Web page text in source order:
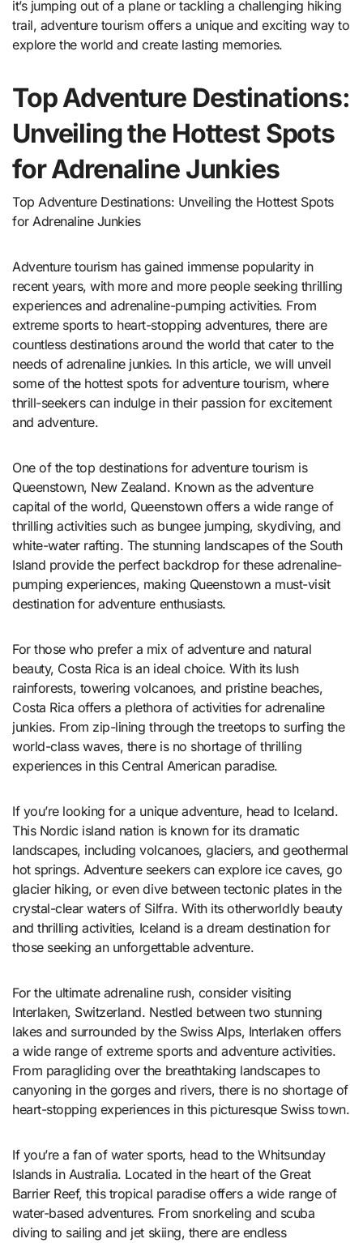
it’s jumping out of a plane or tackling a challenging hiking
trail, adventure tourism offers a unique and exciting way to
explore the world and create lasting memories.
Top Adventure Destinations:
Unveiling the Hottest Spots
for Adrenaline Junkies
Top Adventure Destinations: Unveiling the Hottest Spots
for Adrenaline Junkies
Adventure tourism has gained immense popularity in
recent years, with more and more people seeking thrilling
experiences and adrenaline-pumping activities. From
extreme sports to heart-stopping adventures, there are
countless destinations around the world that cater to the
needs of adrenaline junkies. In this article, we will unveil
some of the hottest spots for adventure tourism, where
thrill-seekers can indulge in their passion for excitement
and adventure.
One of the top destinations for adventure tourism is
Queenstown, New Zealand. Known as the adventure
capital of the world, Queenstown offers a wide range of
thrilling activities such as bungee jumping, skydiving, and
white-water rafting. The stunning landscapes of the South
Island provide the perfect backdrop for these adrenaline-
pumping experiences, making Queenstown a must-visit
destination for adventure enthusiasts.
For those who prefer a mix of adventure and natural
beauty, Costa Rica is an ideal choice. With its lush
rainforests, towering volcanoes, and pristine beaches,
Costa Rica offers a plethora of activities for adrenaline
junkies. From zip-lining through the treetops to surfing the
world-class waves, there is no shortage of thrilling
experiences in this Central American paradise.
If you’re looking for a unique adventure, head to Iceland.
This Nordic island nation is known for its dramatic
landscapes, including volcanoes, glaciers, and geothermal
hot springs. Adventure seekers can explore ice caves, go
glacier hiking, or even dive between tectonic plates in the
crystal-clear waters of Silfra. With its otherworldly beauty
and thrilling activities, Iceland is a dream destination for
those seeking an unforgettable adventure.
For the ultimate adrenaline rush, consider visiting
Interlaken, Switzerland. Nestled between two stunning
lakes and surrounded by the Swiss Alps, Interlaken offers
a wide range of extreme sports and adventure activities.
From paragliding over the breathtaking landscapes to
canyoning in the gorges and rivers, there is no shortage of
heart-stopping experiences in this picturesque Swiss town.
If you’re a fan of water sports, head to the Whitsunday
Islands in Australia. Located in the heart of the Great
Barrier Reef, this tropical paradise offers a wide range of
water-based adventures. From snorkeling and scuba
diving to sailing and jet skiing, there are endless